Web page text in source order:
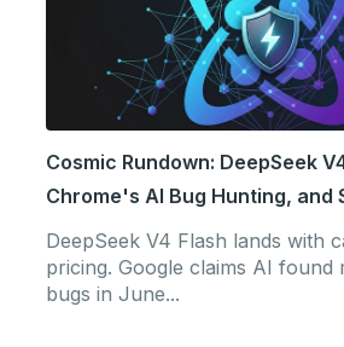
Cosmic Rundown: DeepSeek
Chrome's AI Bug Hunting, and
Portability
DeepSeek V4 Flash lands with
pricing. Google claims AI found
bugs in June...